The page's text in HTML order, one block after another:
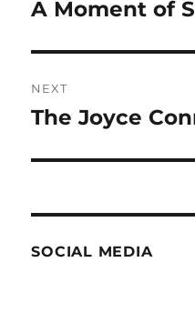
Previous
A Moment of
NEXT
Next
The Joyce
SOCIAL MEDIA